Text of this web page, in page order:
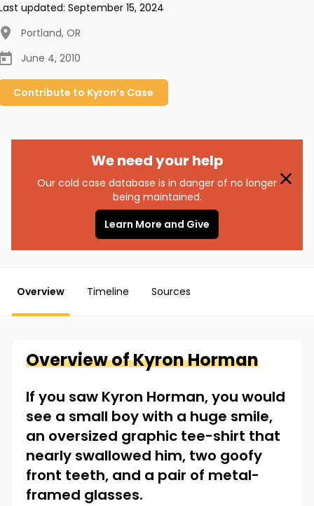
updated: September 15, 2024
Portland, OR
June 4, 2010
Contribute to Kyron’s Case
We need your help
Our cold case database is in danger of no longer
being maintained.
Learn More and Give
Overview Timeline Sources
Overview ofKyronHorman
If you saw Kyron Horman, you would
see a small boy with a huge smile,
an oversized graphic tee-shirt that
nearly swallowed him, two goofy
front teeth, and a pair of metal-
framed glasses.